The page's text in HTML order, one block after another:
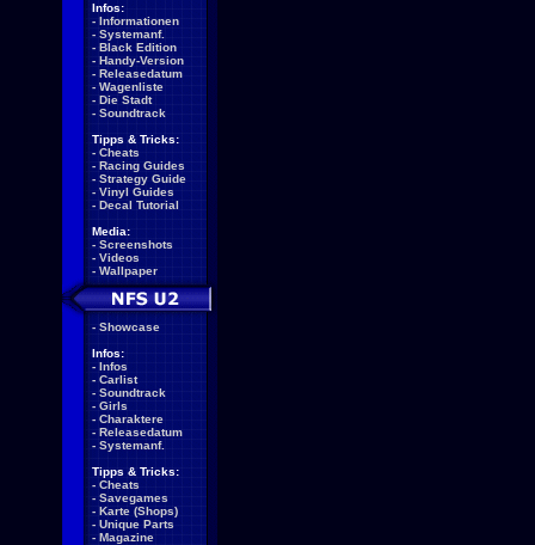
Infos:
- Informationen
- Systemanf.
- Black Edition
- Handy-Version
- Releasedatum
- Wagenliste
- Die Stadt
- Soundtrack
Tipps & Tricks:
- Cheats
- Racing Guides
- Strategy Guide
- Vinyl Guides
- Decal Tutorial
Media:
- Screenshots
- Videos
- Wallpaper
- Showcase
Infos:
- Infos
- Carlist
- Soundtrack
- Girls
- Charaktere
- Releasedatum
- Systemanf.
Tipps & Tricks:
- Cheats
- Savegames
- Karte (Shops)
- Unique Parts
- Magazine